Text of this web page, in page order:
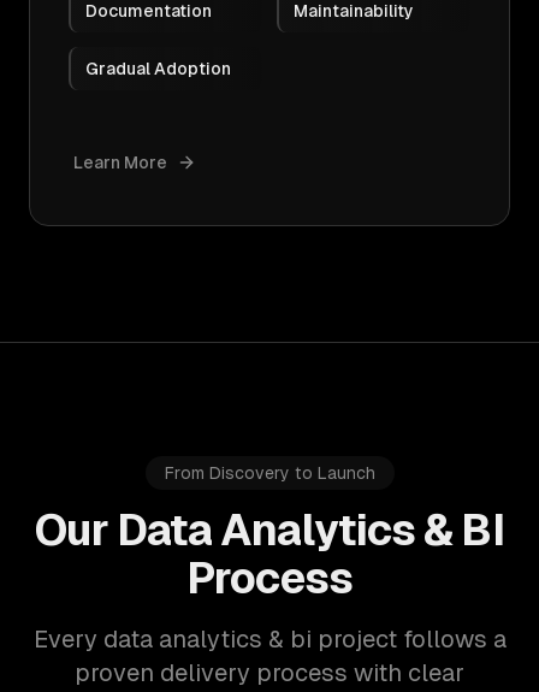
Documentation
Maintainability
Gradual Adoption
Learn More
From Discovery to Launch
Our Data Analytics & BI
Process
Every data analytics & bi project follows a
proven delivery process with clear